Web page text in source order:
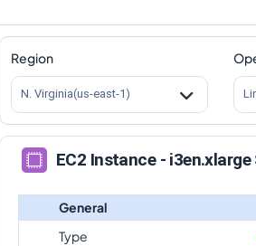
Region
N. Virginia(us-east-1)
EC2 Instance -
General
Type